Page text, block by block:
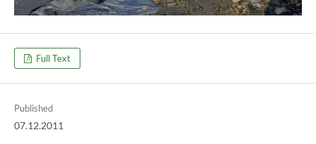
Full Text
Published
07.12.2011